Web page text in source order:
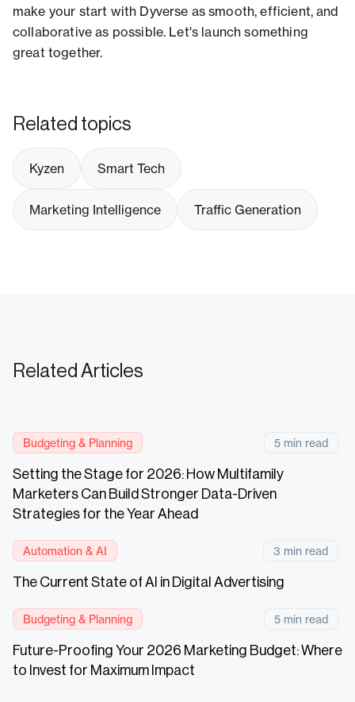
make your start with Dyverse as smooth, efficient, and
collaborative as possible. Let's launch something
great together.
Related topics
Kyzen Smart Tech
Marketing Intelligence Traffic Generation
Related Articles
Budgeting & Planning 5 min read
Setting the Stage for 2026: How Multifamily
Marketers Can Build Stronger Data-Driven
Strategies for the Year Ahead
Automation & AI 3 min read
The Current State of AI in Digital Advertising
Budgeting & Planning 5 min read
Future-Proofing Your 2026 Marketing Budget: Where
to Invest for Maximum Impact